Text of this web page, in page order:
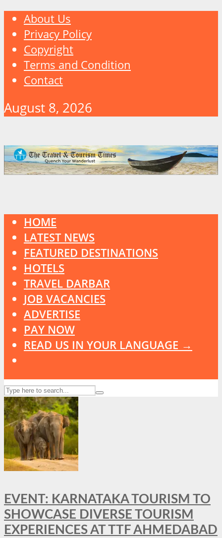
About Us
Privacy Policy
Copyright
Terms and Condition
Contact
August 8, 2026
HOME
LATEST NEWS
FEATURED DESTINATIONS
HOTELS
TRAVEL DARBAR
JOB VACANCIES
ADVERTISE
PAY NOW
READ US IN YOUR LANGUAGE →
EVENT: KARNATAKA TOURISM TO
SHOWCASE DIVERSE TOURISM
EXPERIENCES AT TTF AHMEDABAD